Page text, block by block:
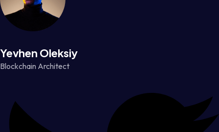
Yevhen Oleksiy
Blockchain Architect